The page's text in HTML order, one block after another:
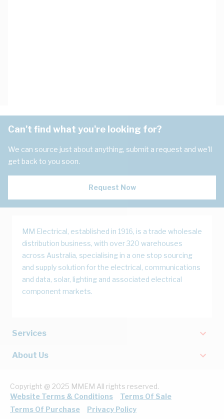
Can't find what you're looking for?
We can source just about anything, submit a request and we'll
get back to you soon.
Request Now
MM Electrical, established in 1916, is a trade wholesale
distribution business, with over 320 warehouses
across Australia, specialising in a one stop sourcing
and supply solution for the electrical, communications
and data, solar, lighting and associated electrical
component markets.
Services
About Us
Copyright @ 2025 MMEM All rights reserved.
Website Terms & Conditions
Terms Of Sale
Terms Of Purchase
Privacy Policy